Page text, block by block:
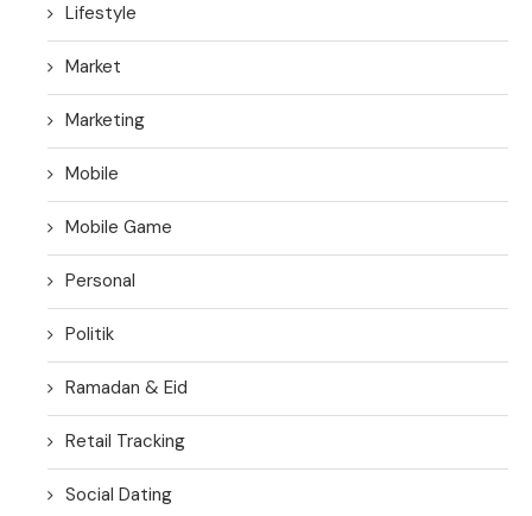
Lifestyle
Market
Marketing
Mobile
Mobile Game
Personal
Politik
Ramadan & Eid
Retail Tracking
Social Dating